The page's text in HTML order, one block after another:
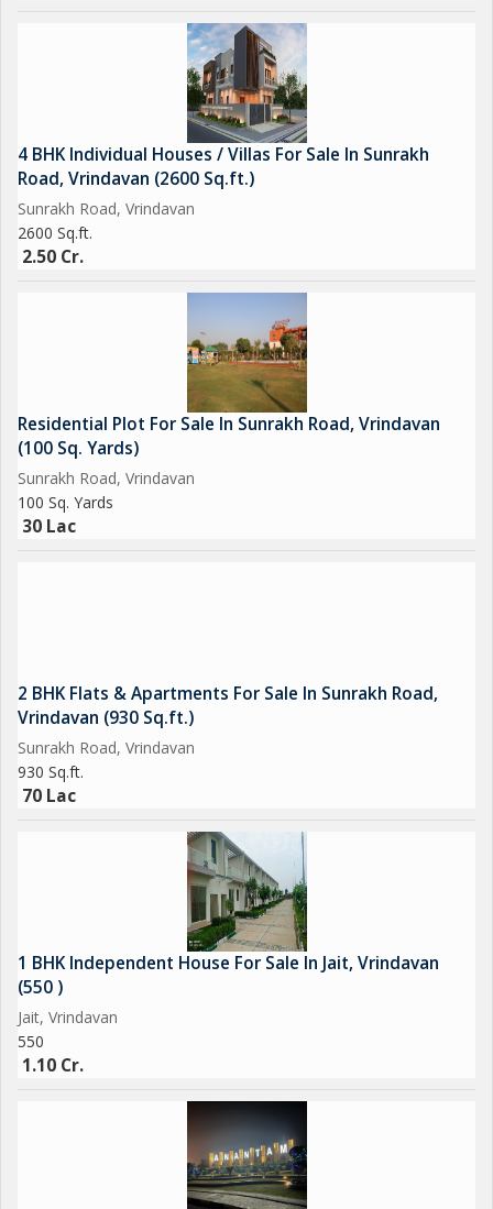
4 BHK Individual Houses / Villas For Sale In Sunrakh
Road, Vrindavan (2600 Sq.ft.)
Sunrakh Road, Vrindavan
2600 Sq.ft.
2.50 Cr.
Residential Plot For Sale In Sunrakh Road, Vrindavan
(100 Sq. Yards)
Sunrakh Road, Vrindavan
100 Sq. Yards
30 Lac
2 BHK Flats & Apartments For Sale In Sunrakh Road,
Vrindavan (930 Sq.ft.)
Sunrakh Road, Vrindavan
930 Sq.ft.
70 Lac
1 BHK Independent House For Sale In Jait, Vrindavan
(550 )
Jait, Vrindavan
550
1.10 Cr.